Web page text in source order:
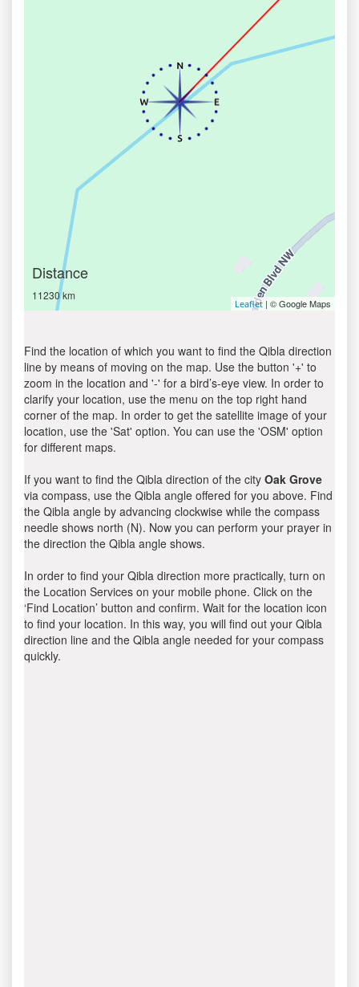
Distance
11230 km
Leaflet | © Google Maps
Find the location of which you want to find the Qibla direction
line by means of moving on the map. Use the button '+' to
zoom in the location and '-' for a bird’s-eye view. In order to
clarify your location, use the menu on the top right hand
corner of the map. In order to get the satellite image of your
location, use the 'Sat' option. You can use the 'OSM' option
for different maps.
If you want to find the Qibla direction of the city Oak Grove
via compass, use the Qibla angle offered for you above. Find
the Qibla angle by advancing clockwise while the compass
needle shows north (N). Now you can perform your prayer in
the direction the Qibla angle shows.
In order to find your Qibla direction more practically, turn on
the Location Services on your mobile phone. Click on the
‘Find Location’ button and confirm. Wait for the location icon
to find your location. In this way, you will find out your Qibla
direction line and the Qibla angle needed for your compass
quickly.